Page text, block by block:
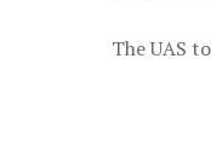
The UAS